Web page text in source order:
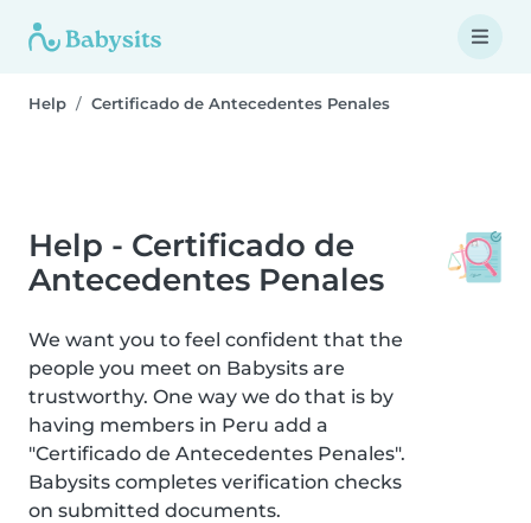
Help Certificado de Antecedentes Penales
Help - Certificado de
Antecedentes Penales
We want you to feel confident that the
people you meet on Babysits are
trustworthy. One way we do that is by
having members in Peru add a
"Certificado de Antecedentes Penales".
Babysits completes verification checks
on submitted documents.